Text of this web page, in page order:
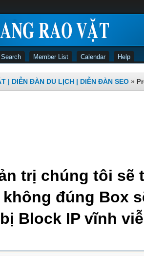
Search Member List Calendar Help
| DIỄN ĐÀN DU LỊCH | DIỄN ĐÀN SEO »
trị chúng tôi sẽ
đúng Box
Block IP vĩnh